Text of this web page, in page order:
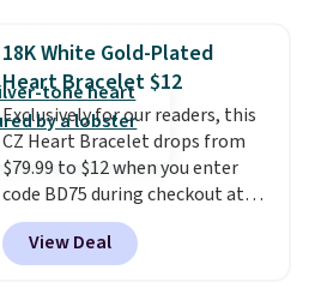
ring is crafted in 14K white gold-
plated brass and available in
sizes 6-9.We think it would
make a great wedding ring to
wear while traveling or
stacked with other rings for a
one-of-a-kind look. Shipping is
free.
18K White Gold-Plated
Heart Bracelet $12
Exclusively for our readers, this
CZ Heart Bracelet drops from
$79.99 to $12 when you enter
code BD75 during checkout at
Donatello Gian. It sells
elsewhere for $16-$30. Shipping
is free. This 18K white gold-
View Deal